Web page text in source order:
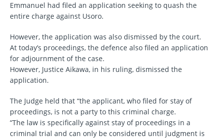
Emmanuel had filed an application seeking to quash the
entire charge against Usoro.
However, the application was also dismissed by the court.
At today’s proceedings, the defence also filed an application
for adjournment of the case.
However, Justice Aikawa, in his ruling, dismissed the
application.
The Judge held that “the applicant, who filed for stay of
proceedings, is not a party to this criminal charge.
“The law is specifically against stay of proceedings in a
criminal trial and can only be considered until judgment is